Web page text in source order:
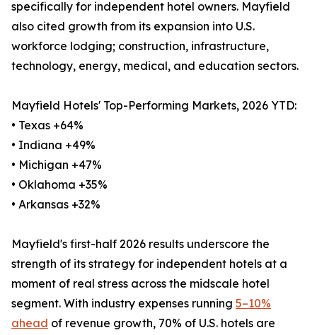
specifically for independent hotel owners. Mayfield
also cited growth from its expansion into U.S.
workforce lodging; construction, infrastructure,
technology, energy, medical, and education sectors.
Mayfield Hotels' Top-Performing Markets, 2026 YTD:
• Texas +64%
• Indiana +49%
• Michigan +47%
• Oklahoma +35%
• Arkansas +32%
Mayfield's first-half 2026 results underscore the
strength of its strategy for independent hotels at a
moment of real stress across the midscale hotel
segment. With industry expenses running 5–10%
ahead of revenue growth, 70% of U.S. hotels are